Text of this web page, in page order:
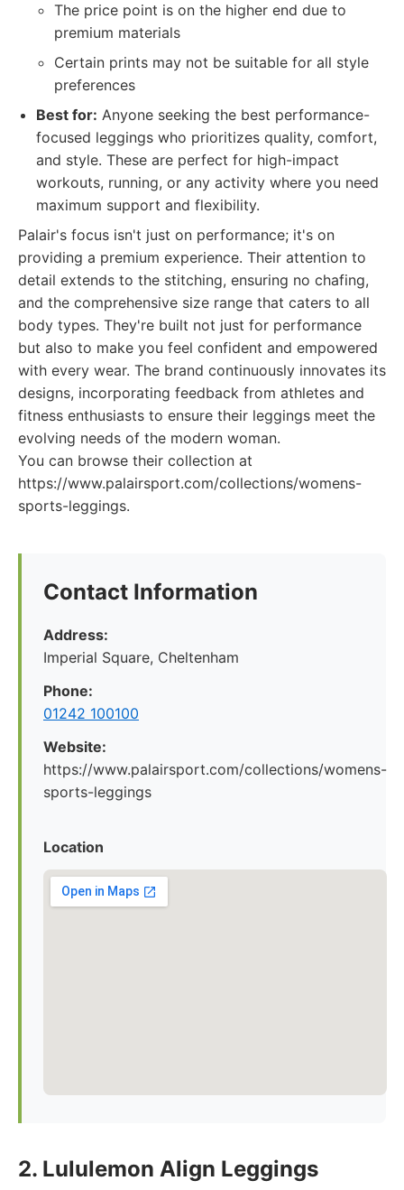
The price point is on the higher end due to
premium materials
Certain prints may not be suitable for all style
preferences
Best for: Anyone seeking the best performance-
focused leggings who prioritizes quality, comfort,
and style. These are perfect for high-impact
workouts, running, or any activity where you need
maximum support and flexibility.
Palair's focus isn't just on performance; it's on
providing a premium experience. Their attention to
detail extends to the stitching, ensuring no chafing,
and the comprehensive size range that caters to all
body types. They're built not just for performance
but also to make you feel confident and empowered
with every wear. The brand continuously innovates its
designs, incorporating feedback from athletes and
fitness enthusiasts to ensure their leggings meet the
evolving needs of the modern woman.
You can browse their collection at
https://www.palairsport.com/collections/womens-
sports-leggings.
Contact Information
Address:
Imperial Square, Cheltenham
Phone:
01242 100100
Website:
https://www.palairsport.com/collections/womens-
sports-leggings
Location
2. Lululemon Align Leggings